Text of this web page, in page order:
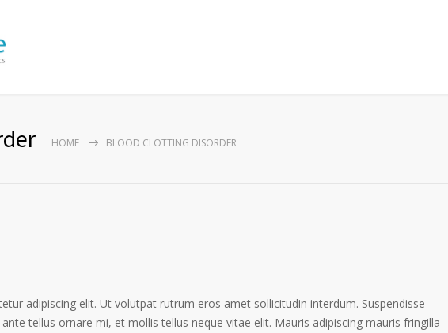
HOME BLOOD CLOTTING DISORDER
adipiscing elit. Ut volutpat rutrum eros amet sollicitudin interdum. Suspendisse
tellus ornare mi, et mollis tellus neque vitae elit. Mauris adipiscing mauris fringilla